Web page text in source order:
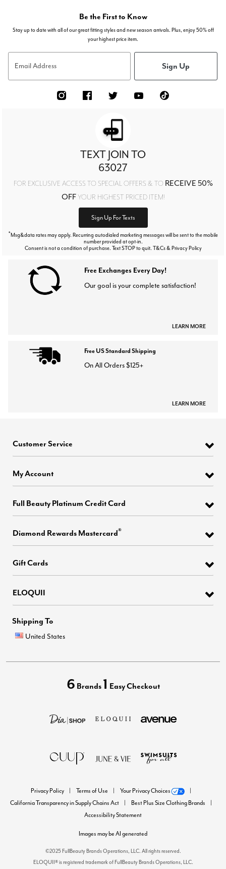
Be the First to Know
Stay up to date with all of our great fitting styles and new season arrivals. Plus, enjoy 50% off
your highest price item.
Email Address Sign Up
TEXT JOIN TO
63027
FOR EXCLUSIVE ACCESS TO SPECIAL OFFERS & TO RECEIVE 50%
OFFYOUR HIGHEST PRICED ITEM!
Sign Up For Texts
*Msg&data rates may apply. Recurring autodialed marketing messages will be sent to the mobile
number provided at opt-in.
Consent is not a condition of purchase. Text STOP to quit. T&Cs & Privacy Policy
Free Exchanges Every Day!
Our goal is your complete satisfaction!
LEARN MORE
Free US Standard Shipping
On All Orders $125+
LEARN MORE
Customer Service
My Account
Full Beauty Platinum Credit Card
Diamond Rewards Mastercard®
Gift Cards
ELOQUII
Shipping To
United States
6 Brands 1 Easy Checkout
Privacy Policy Terms of Use
Your Privacy Choices
California Transparency in Supply Chains Act
Best Plus Size Clothing Brands
Accessibility Statement
Images may be AI generated
©2025 FullBeauty Brands Operations, LLC. All rights reserved.
ELOQUII® is registered trademark of FullBeauty Brands Operations, LLC.